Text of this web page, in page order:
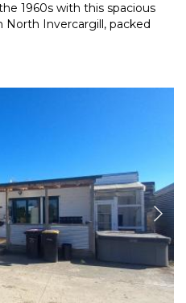
1960s with this spacious
Invercargill, packed